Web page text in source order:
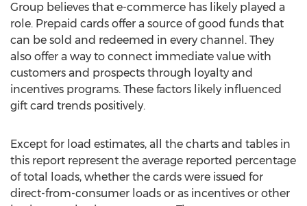
Group believes that e-commerce has likely played a
role. Prepaid cards offer a source of good funds that
can be sold and redeemed in every channel. They
also offer a way to connect immediate value with
customers and prospects through loyalty and
incentives programs. These factors likely influenced
gift card trends positively.
Except for load estimates, all the charts and tables in
this report represent the average reported percentage
of total loads, whether the cards were issued for
direct-from-consumer loads or as incentives or other